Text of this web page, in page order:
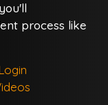
process like
Login